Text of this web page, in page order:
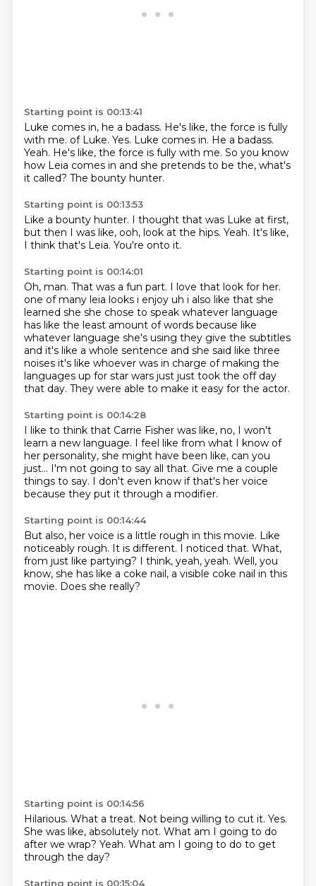
Starting point is 00:13:41
Luke comes in, he a badass. He's like, the force is fully
with me. of Luke. Yes. Luke comes in. He a badass.
Yeah. He's like, the force is fully with me. So you know
how Leia comes in and she pretends to be the, what's
it called? The bounty hunter.
Starting point is 00:13:53
Like a bounty hunter. I thought that was Luke at first,
but then I was like, ooh, look at the hips. Yeah. It's like,
I think that's Leia. You're onto it.
Starting point is 00:14:01
Oh, man. That was a fun part. I love that look for her.
one of many leia looks i enjoy uh i also like that she
learned she she chose to speak whatever language
has like the least amount of words because like
whatever language she's using they give the subtitles
and it's like a whole sentence and she said like three
noises it's like whoever was in charge of making the
languages up for star wars just just took the off day
that day. They were able to make it easy for the actor.
Starting point is 00:14:28
I like to think that Carrie Fisher was like, no, I won't
learn a new language. I feel like from what I know of
her personality, she might have been like, can you
just... I'm not going to say all that. Give me a couple
things to say. I don't even know if that's her voice
because they put it through a modifier.
Starting point is 00:14:44
But also, her voice is a little rough in this movie. Like
noticeably rough. It is different. I noticed that. What,
from just like partying? I think, yeah, yeah. Well, you
know, she has like a coke nail, a visible coke nail in this
movie. Does she really?
Starting point is 00:14:56
Hilarious. What a treat. Not being willing to cut it. Yes.
She was like, absolutely not. What am I going to do
after we wrap? Yeah. What am I going to do to get
through the day?
Starting point is 00:15:04